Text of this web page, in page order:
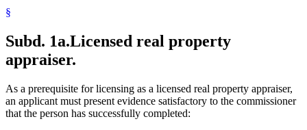
§
Subd. 1a.Licensed real property
appraiser.
As a prerequisite for licensing as a licensed real property appraiser,
an applicant must present evidence satisfactory to the commissioner
that the person has successfully completed: